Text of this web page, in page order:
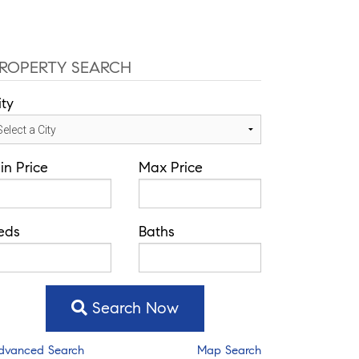
SEARCH
Price Max Price
Baths
Search Now
Search Map Search